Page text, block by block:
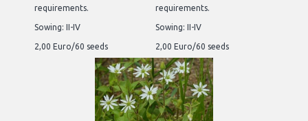
requirements.
Sowing: II-IV
2,00 Euro/60 seeds
requirements.
Sowing: II-IV
2,00 Euro/60 seeds